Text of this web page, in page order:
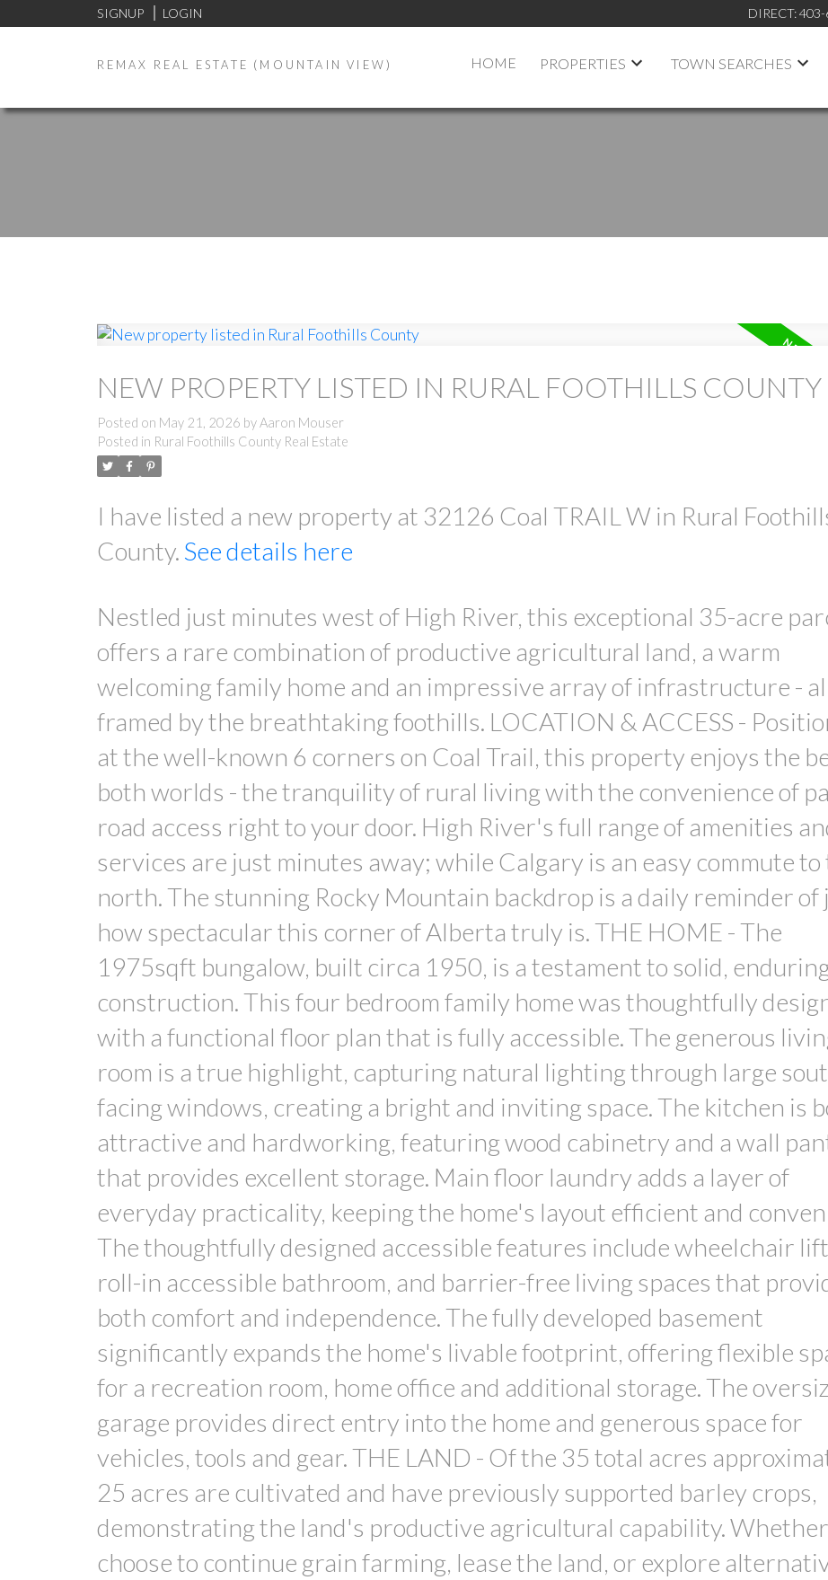
SIGNUP LOGIN DIRECT: 403-
REMAX REAL ESTATE (MOUNTAIN VIEW) HOME PROPERTIES TOWN SEARCHES
NEW PROPERTY LISTED IN RURAL FOOTHILLS COUNTY
Posted on May 21, 2026 byAaron Mouser
Posted in Rural Foothills County Real Estate
I have listed a new property at 32126 Coal TRAIL W in Rural
County. See details here
Nestled just minutes west of High River, this exceptional 35-acre
offers a rare combination of productive agricultural land, a warm
welcoming family home and an impressive array of infrastructure -
framed by the breathtaking foothills. LOCATION & ACCESS -
at the well-known 6 corners on Coal Trail, this property enjoys the
both worlds - the tranquility of rural living with the convenience of
road access right to your door. High River's full range of amenities
services are just minutes away; while Calgary is an easy commute to
north. The stunning Rocky Mountain backdrop is a daily reminder of
how spectacular this corner of Alberta truly is. THE HOME - The
1975sqft bungalow, built circa 1950, is a testament to solid,
construction. This four bedroom family home was thoughtfully
with a functional floor plan that is fully accessible. The generous
room is a true highlight, capturing natural lighting through large
facing windows, creating a bright and inviting space. The kitchen is
attractive and hardworking, featuring wood cabinetry and a wall
that provides excellent storage. Main floor laundry adds a layer of
everyday practicality, keeping the home's layout efficient and
The thoughtfully designed accessible features include wheelchair
roll-in accessible bathroom, and barrier-free living spaces that
both comfort and independence. The fully developed basement
significantly expands the home's livable footprint, offering flexible
for a recreation room, home office and additional storage. The
garage provides direct entry into the home and generous space for
vehicles, tools and gear. THE LAND - Of the 35 total acres
25 acres are cultivated and have previously supported barley crops,
demonstrating the land's productive agricultural capability.
choose to continue grain farming, lease the land, or explore